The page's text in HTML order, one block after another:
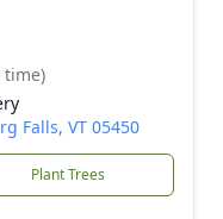
time)
Falls, VT 05450
Plant Trees